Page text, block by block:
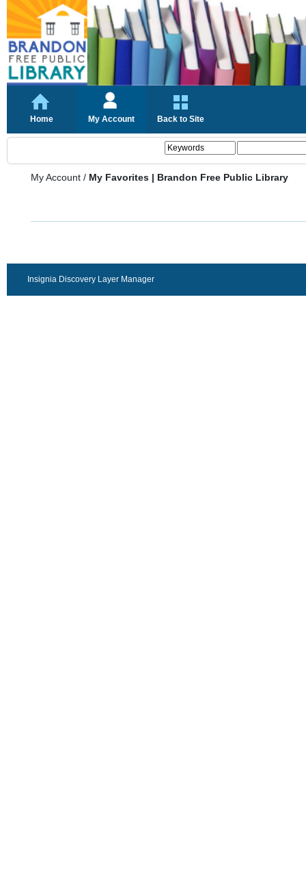
Home My Account Back to Site
My Account / My Favorites | Brandon Free Public Library
Insignia Discovery Layer Manager